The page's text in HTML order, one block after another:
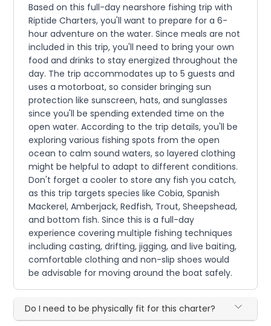
Based on this full-day nearshore fishing trip with
Riptide Charters, you'll want to prepare for a 6-
hour adventure on the water. Since meals are not
included in this trip, you'll need to bring your own
food and drinks to stay energized throughout the
day. The trip accommodates up to 5 guests and
uses a motorboat, so consider bringing sun
protection like sunscreen, hats, and sunglasses
since you'll be spending extended time on the
open water. According to the trip details, you'll be
exploring various fishing spots from the open
ocean to calm sound waters, so layered clothing
might be helpful to adapt to different conditions.
Don't forget a cooler to store any fish you catch,
as this trip targets species like Cobia, Spanish
Mackerel, Amberjack, Redfish, Trout, Sheepshead,
and bottom fish. Since this is a full-day
experience covering multiple fishing techniques
including casting, drifting, jigging, and live baiting,
comfortable clothing and non-slip shoes would
be advisable for moving around the boat safely.
Do I need to be physically fit for this charter?